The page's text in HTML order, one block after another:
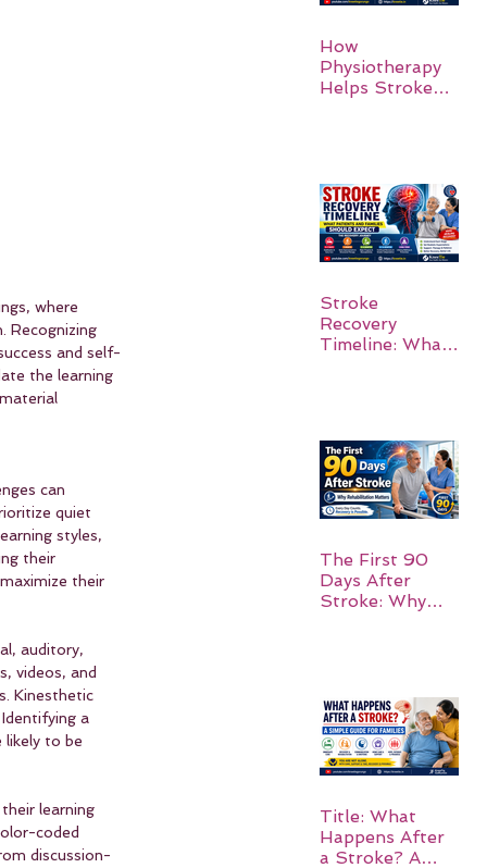
where
Recognizing
and self-
the learning
can
quiet
styles,
their
their
auditory,
videos, and
Kinesthetic
a
to be
learning
coded
discussion-
How
Physiotherapy
Helps Stroke
Stroke
Recovery
Timeline: What
The First 90
Days After
Stroke: Why
Title: What
Happens After
a Stroke? A